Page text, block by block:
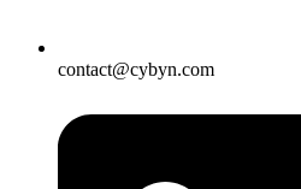
contact@cybyn.com